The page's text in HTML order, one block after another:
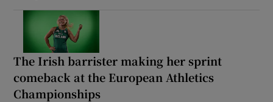
The Irish barrister making her sprint
comeback at the European Athletics
Championships